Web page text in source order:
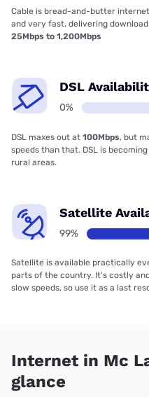
Cable is bread-and-butter
and very fast, delivering
25Mbps to 1,200Mbps
DSL
0%
DSL maxes out at 100Mbps, but
speeds than that. DSL is
rural areas.
Satellite
99%
Satellite is available practically
parts of the country. It’s costly
slow speeds, so use it as a last
Internet in Mc
glance